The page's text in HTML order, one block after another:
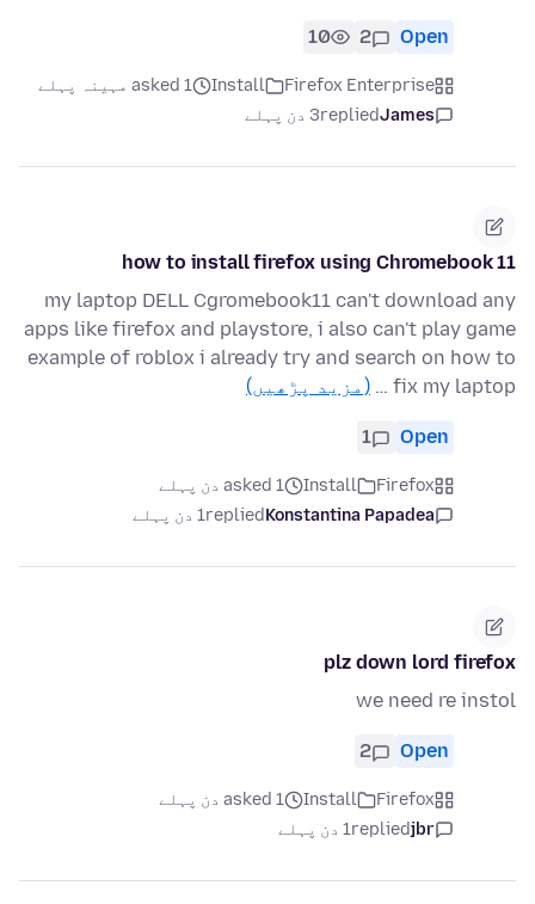
Open
2
10
Firefox Enterprise
Install
asked 1 مہینہ پہلے
James
replied3 دن پہلے
how to install firefox using Chromebook 11
my laptop DELL Cgromebook11 can't download any
apps like firefox and playstore, i also can't play game
example of roblox i already try and search on how to
fix my laptop …
(مزید پڑھیں)
Open
1
Firefox
Install
asked 1 دن پہلے
Konstantina Papadea
replied1 دن پہلے
plz down lord firefox
we need re instol
Open
2
Firefox
Install
asked 1 دن پہلے
jbr
replied1 دن پہلے